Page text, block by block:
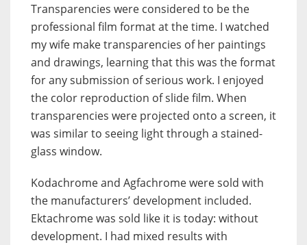
Transparencies were considered to be the
professional film format at the time. I watched
my wife make transparencies of her paintings
and drawings, learning that this was the format
for any submission of serious work. I enjoyed
the color reproduction of slide film. When
transparencies were projected onto a screen, it
was similar to seeing light through a stained-
glass window.
Kodachrome and Agfachrome were sold with
the manufacturers’ development included.
Ektachrome was sold like it is today: without
development. I had mixed results with